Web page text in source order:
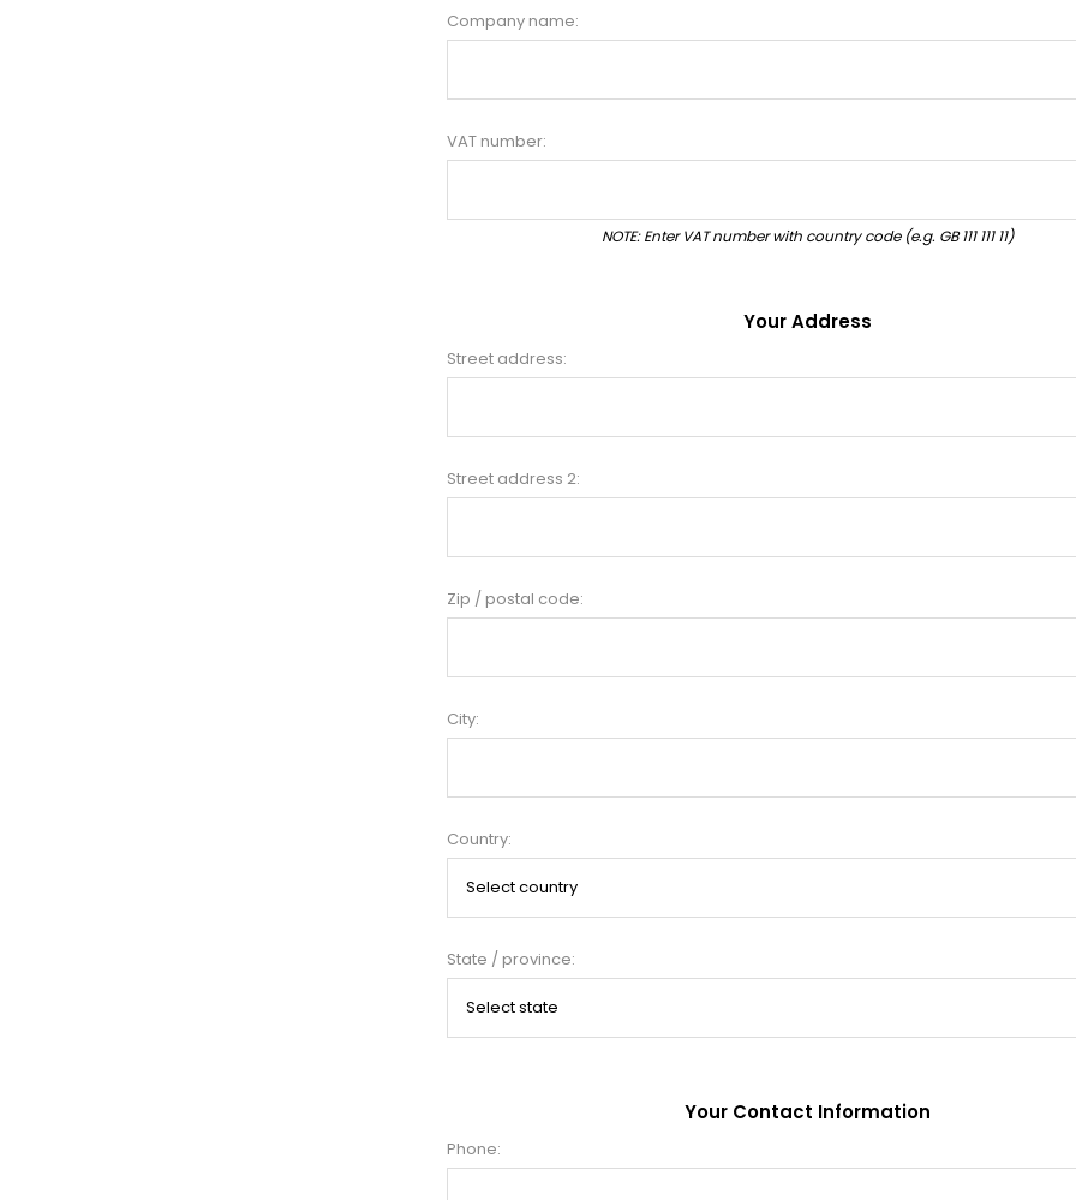
Company name:
VAT number:
NOTE: Enter VAT number with country code (e.g. GB 111 111 11)
Your Address
Street address:
Street address 2:
Zip / postal code:
City:
Country:
State / province:
Your Contact Information
Phone: